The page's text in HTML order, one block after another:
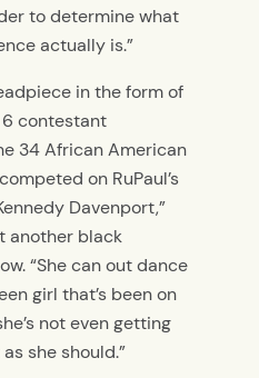
to determine what
actually is.”
in the form of
6 contestant
34 African American
on RuPaul’s
Davenport,”
another black
“She can out dance
girl that’s been on
not even getting
she should.”